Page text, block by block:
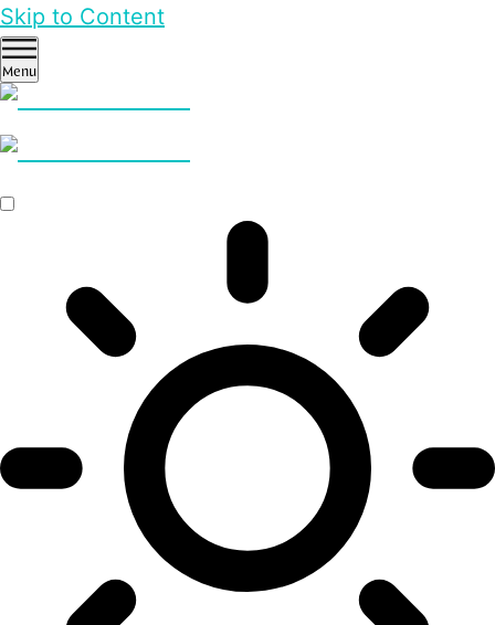
Skip to Content
Menu